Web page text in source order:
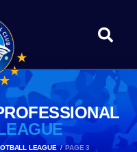
LEAGUE PAGE 3